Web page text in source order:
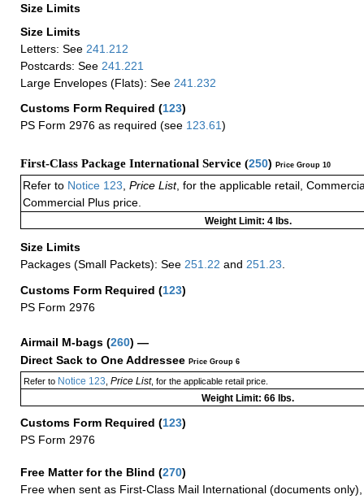
Size Limits
Size Limits
Letters: See 241.212
Postcards: See 241.221
Large Envelopes (Flats): See 241.232
Customs Form Required (123)
PS Form 2976 as required (see 123.61)
First-Class Package International Service (250) Price Group 10
Refer to Notice 123 Price List, for the applicable retail,
Commercial Plus price.
Weight Limit: 4 lbs.
Size Limits
Packages (Small Packets): See 251.22 and 251.23
Customs Form Required (123)
PS Form 2976
Airmail M-bags (260) —
Direct Sack to One Addressee Price Group 6
Refer toNotice 123 Price List, for the applicable retail price.
Weight Limit: 66 lbs.
Customs Form Required (123)
PS Form 2976
Free Matter for the Blind (270)
Free when sent as First-Class Mail International (documents